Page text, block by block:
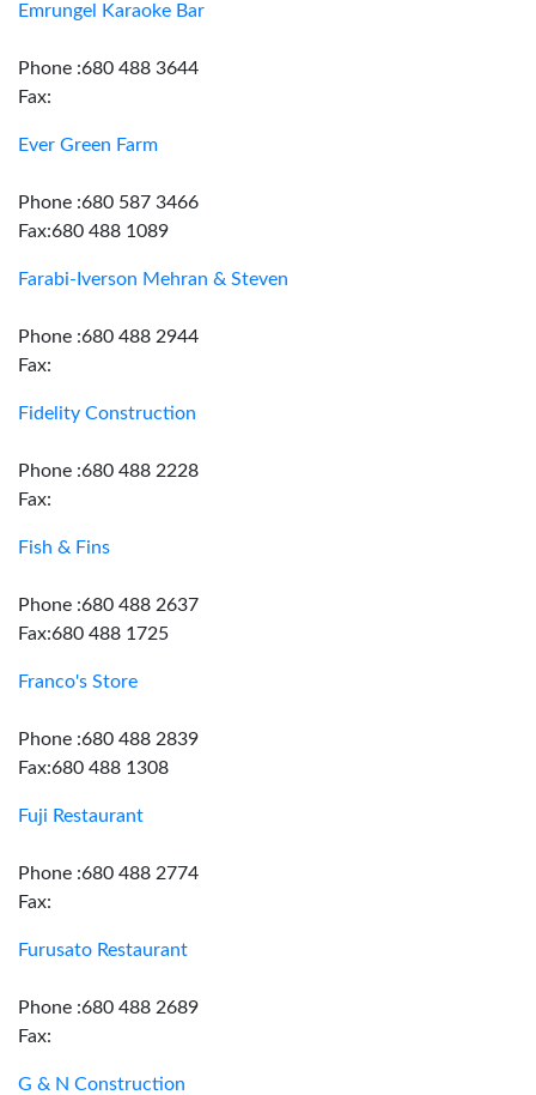
Emrungel Karaoke Bar
Phone :680 488 3644
Fax:
Ever Green Farm
Phone :680 587 3466
Fax:680 488 1089
Farabi-Iverson Mehran & Steven
Phone :680 488 2944
Fax:
Fidelity Construction
Phone :680 488 2228
Fax:
Fish & Fins
Phone :680 488 2637
Fax:680 488 1725
Franco's Store
Phone :680 488 2839
Fax:680 488 1308
Fuji Restaurant
Phone :680 488 2774
Fax:
Furusato Restaurant
Phone :680 488 2689
Fax:
G & N Construction